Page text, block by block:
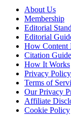
About Us
Membership
Editorial
Editorial
How Content
Citation Guide
How It Works
Privacy Policy
Terms of
Our Privacy
Affiliate
Cookie Policy